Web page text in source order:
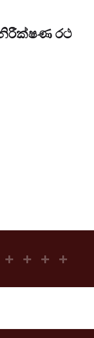
නිරීක්ෂණ රථ